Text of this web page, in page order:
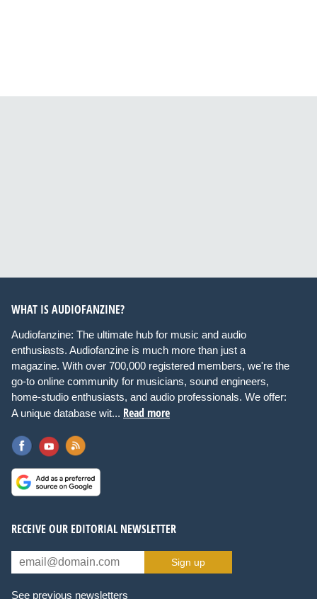
WHAT IS AUDIOFANZINE?
Audiofanzine: The ultimate hub for music and audio
enthusiasts. Audiofanzine is much more than just a
magazine. With over 700,000 registered members, we're the
go-to online community for musicians, sound engineers,
home-studio enthusiasts, and audio professionals. We offer:
A unique database wit... Read more
RECEIVE OUR EDITORIAL NEWSLETTER
Sign up
See previous newsletters